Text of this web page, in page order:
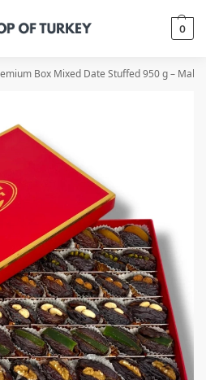
0
Box Mixed Date Stuffed 950 g –